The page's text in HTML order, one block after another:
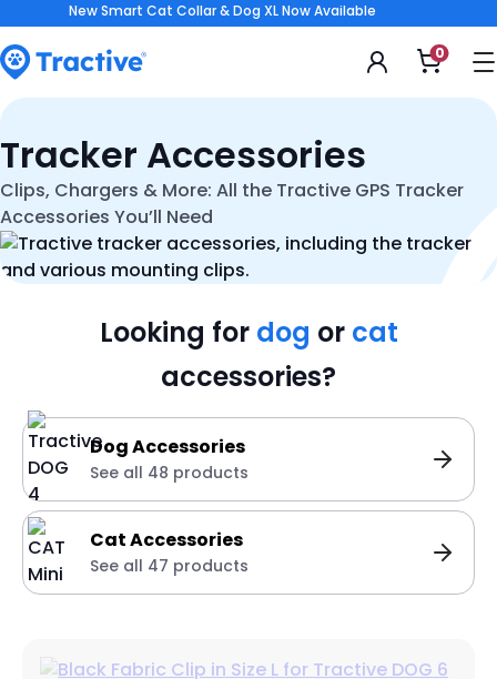
Accessibility
Statement
New Smart Cat Collar & Dog XL Now Available
tractive
Open
0
Tracker Accessories
Clips, Chargers & More: All the Tractive GPS Tracker
Accessories You’ll Need
Looking for dog or cat
accessories?
Dog Accessories
See all 48 products
Cat Accessories
See all 47 products